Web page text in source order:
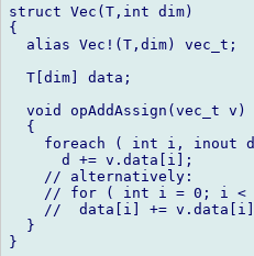
struct Vec(T,int dim)
{
  alias Vec!(T,dim) vec_t;
  T[dim] data;
  void opAddAssign(vec_t v)
  {
foreach ( int i, inout
      d += v.data[i];
    // alternatively:
// for ( int i = 0; i <
//  data[i] +=
  }